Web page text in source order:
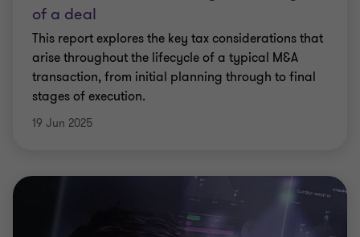
of a deal
This report explores the key tax considerations that
arise throughout the lifecycle of a typical M&A
transaction, from initial planning through to final
stages of execution.
19 Jun 2025